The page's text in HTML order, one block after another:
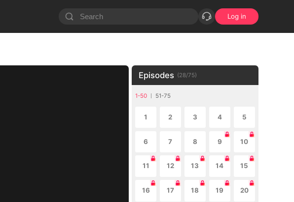
Log in
Episodes (28/75)
1-50 51-75
1 2 3 4 5
6 7 8 9 10
11 12 13 14 15
16 17 18 19 20